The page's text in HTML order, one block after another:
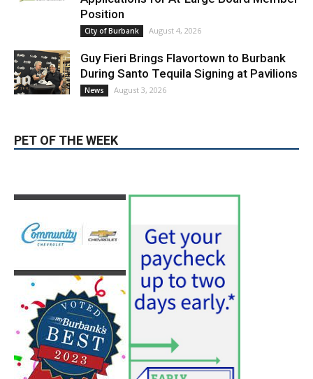
Position
City of Burbank August 4, 2026
Guy Fieri Brings Flavortown to Burbank
During Santo Tequila Signing at Pavilions
News August 3, 2026
PET OF THE WEEK